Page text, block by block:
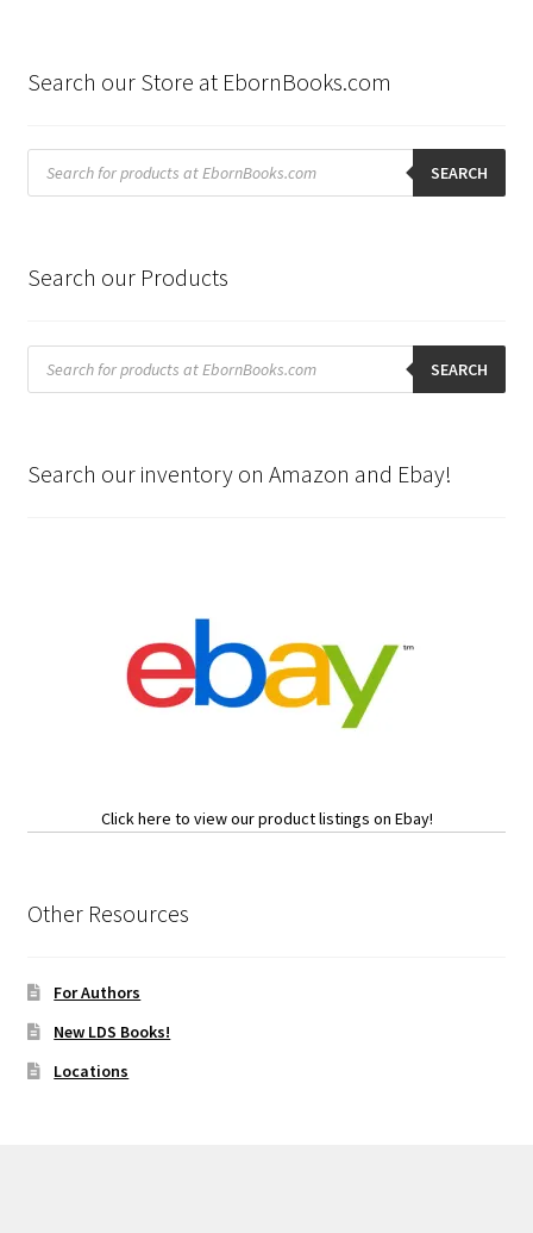
Search our Store at EbornBooks.com
Products
search SEARCH
Search our Products
Products
search SEARCH
Search our inventory on Amazon and Ebay!
Click here to view our product listings on Ebay!
Other Resources
For Authors
New LDS Books!
Locations